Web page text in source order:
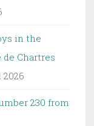
in the
de Chartres
2026
230 from